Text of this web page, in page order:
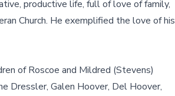
productive life, full of love of family,
Church. He exemplified the love of his
of Roscoe and Mildred (Stevens)
Dressler, Galen Hoover, Del Hoover,